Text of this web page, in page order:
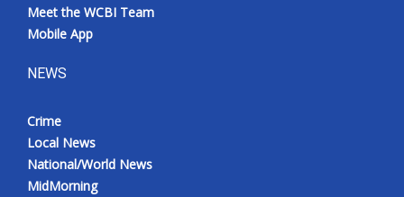
Meet the WCBI Team
Mobile App
NEWS
Crime
Local News
National/World News
MidMorning